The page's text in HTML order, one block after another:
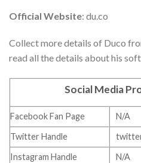
Official Website: du.co
Collect more details of Duco
read all the details about his
Social Media
Facebook Fan Page
N/A
Twitter Handle
Instagram Handle
N/A